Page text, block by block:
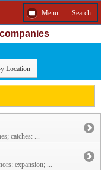
Menu Search
Location
catches: ...
expansion; ...